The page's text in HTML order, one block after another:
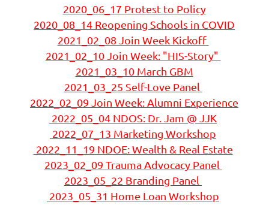
2020_06_17 Protest to Policy
2020_08_14 Reopening Schools in COVID
2021_02_08 Join Week Kickoff
2021_02_10 Join Week: "HIS-Story"
2021_03_10 March GBM
2021_03_25 Self-Love Panel
2022_02_09 Join Week: Alumni Experience
2022_05_04 NDOS: Dr. Jam @ JJK
2022_07_13 Marketing Workshop
2022_11_19 NDOE: Wealth & Real Estate
2023_02_09 Trauma Advocacy Panel
2023_05_22 Branding Panel
2023_05_31 Home Loan Workshop